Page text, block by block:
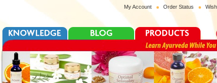
My Account Order Status